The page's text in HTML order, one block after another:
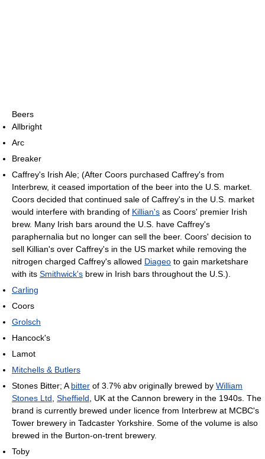
Beers
Allbright
Arc
Breaker
Caffrey's Irish Ale; (After Coors purchased Caffrey's from
Interbrew, it ceased importation of the beer into the U.S. market.
Coors decided that continued sale of Caffrey's in the U.S. market
would interfere with branding of Killian's as Coors' premier Irish
brew. Many Irish bars around the U.S. have Caffrey's
paraphernalia but no longer can sell the beer. Coors' decision to
sell Killian's over Caffrey's in the US market while removing the
nitrogen charged Caffrey's allowed Diageo to gain marketshare
with its Smithwick's brew in Irish bars throughout the U.S.).
Carling
Coors
Grolsch
Hancock's
Lamot
Mitchells & Butlers
Stones Bitter; Abitter of 3.7% abv originally brewed by William
Stones Ltd, Sheffield, UK at the Cannon brewery in the 1940s. The
brand is currently brewed under licence from Interbrew at MCBC's
Tower brewery in Tadcaster Yorkshire. Some of the volume is also
brewed in the Burton-on-trent brewery.
Toby